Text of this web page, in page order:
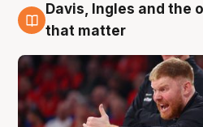
6 Aug
Davis, Ingles and the
that matter